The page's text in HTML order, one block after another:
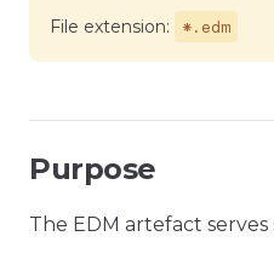
File extension:
*.edm
Purpose
The EDM artefact serves